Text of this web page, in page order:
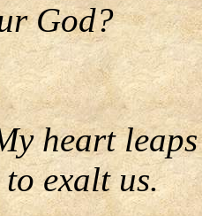
God?
heart
exalt us.